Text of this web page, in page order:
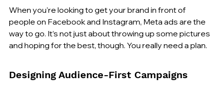
When you're looking to get your brand in front of
people on Facebook and Instagram, Meta ads are the
way to go. It’s not just about throwing up some pictures
and hoping for the best, though. You really need a plan.
Designing Audience-First Campaigns